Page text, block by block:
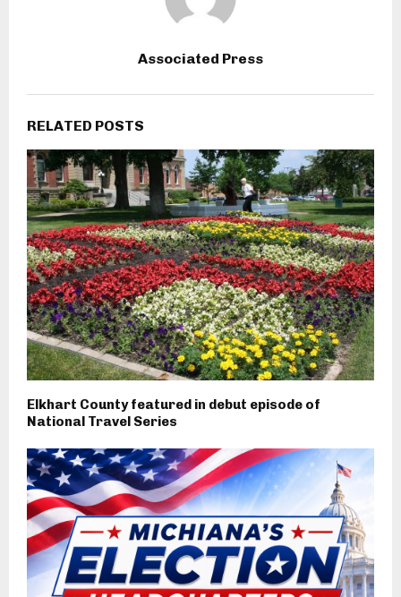
Associated Press
RELATED POSTS
Elkhart County featured in debut episode of
National Travel Series